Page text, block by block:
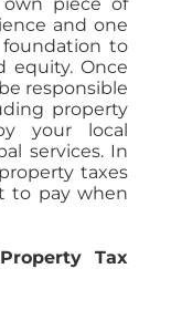
and one
to
equity. Once
responsible
property
your local
services. In
taxes
to pay when
Tax